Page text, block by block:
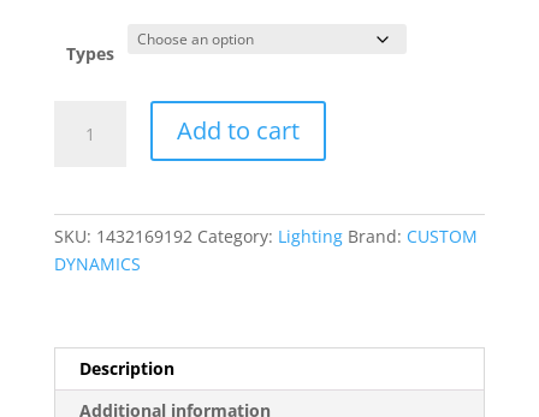
Types
Add to cart
SKU: 1432169192 Category: Lighting Brand: CUSTOM
DYNAMICS
Description
Additional information